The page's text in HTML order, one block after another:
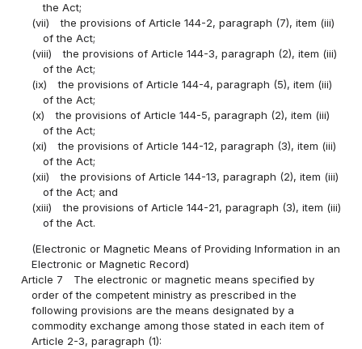
the Act;
(vii)
the provisions of Article 144-2, paragraph (7), item (iii)
of the Act;
(viii)
the provisions of Article 144-3, paragraph (2), item (iii)
of the Act;
(ix)
the provisions of Article 144-4, paragraph (5), item (iii)
of the Act;
(x)
the provisions of Article 144-5, paragraph (2), item (iii)
of the Act;
(xi)
the provisions of Article 144-12, paragraph (3), item (iii)
of the Act;
(xii)
the provisions of Article 144-13, paragraph (2), item (iii)
of the Act; and
(xiii)
the provisions of Article 144-21, paragraph (3), item (iii)
of the Act.
(Electronic or Magnetic Means of Providing Information in an
Electronic or Magnetic Record)
Article 7
The electronic or magnetic means specified by
order of the competent ministry as prescribed in the
following provisions are the means designated by a
commodity exchange among those stated in each item of
Article 2-3, paragraph (1):